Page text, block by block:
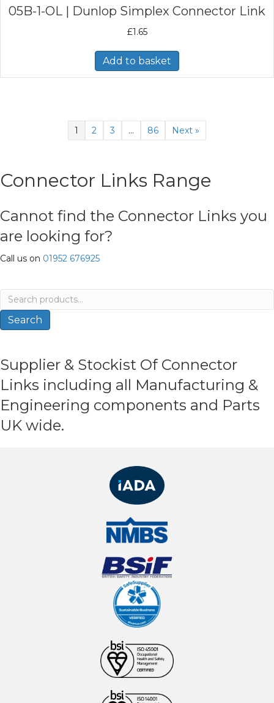
05B-1-OL | Dunlop Simplex Connector Link
£1.65
Add to basket
1 2 3 … 86 Next »
Connector Links Range
Cannot find the Connector Links you
are looking for?
Call us on 01952 676925
Search
for:
Search
Supplier & Stockist Of Connector
Links including all Manufacturing &
Engineering components and Parts
UK wide.